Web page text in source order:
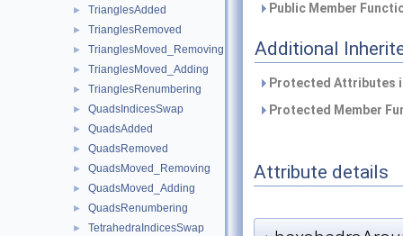
► TrianglesAdded
► TrianglesRemoved
► TrianglesMoved_Removing
► TrianglesMoved_Adding
► TrianglesRenumbering
► QuadsIndicesSwap
► QuadsAdded
► QuadsRemoved
► QuadsMoved_Removing
► QuadsMoved_Adding
► QuadsRenumbering
► TetrahedraIndicesSwap
Public Member
Additional
Protected Attributes
Protected Member
Attribute details